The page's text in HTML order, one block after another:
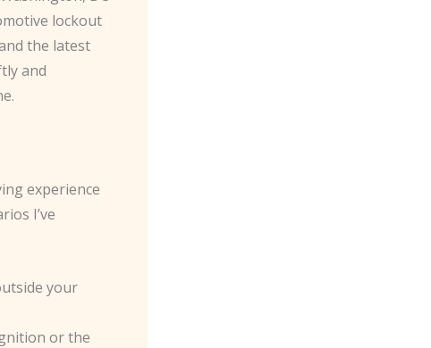
lockout
the latest
and
experience
I’ve
your
or the